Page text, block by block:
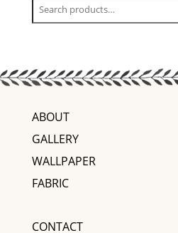
ABOUT
GALLERY
WALLPAPER
FABRIC
CONTACT